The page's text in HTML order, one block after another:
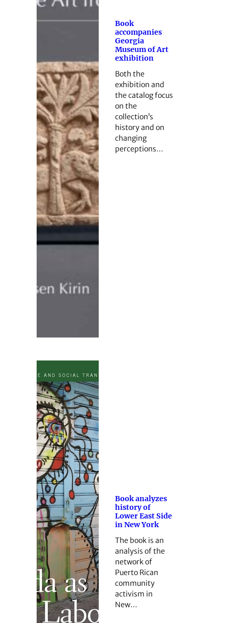
Book
accompanies
Georgia
Museum of Art
exhibition
Both the
exhibition and
the catalog focus
on the
collection’s
history and on
changing
perceptions…
Book analyzes
history of
Lower East Side
in New York
The book is an
analysis of the
network of
Puerto Rican
community
activism in
New…